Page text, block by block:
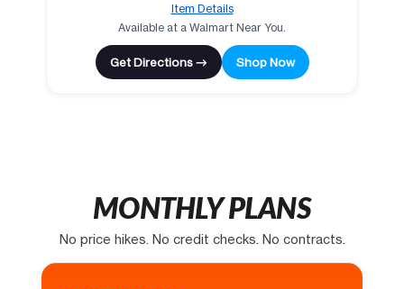
Item Details
Available at a Walmart Near You.
Get Directions → Shop Now
MONTHLY PLANS
No price hikes. No credit checks. No contracts.